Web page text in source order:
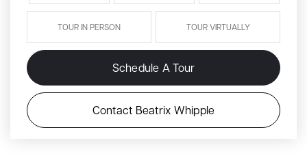
TOUR IN PERSON TOUR VIRTUALLY
Schedule A Tour
Contact Beatrix Whipple